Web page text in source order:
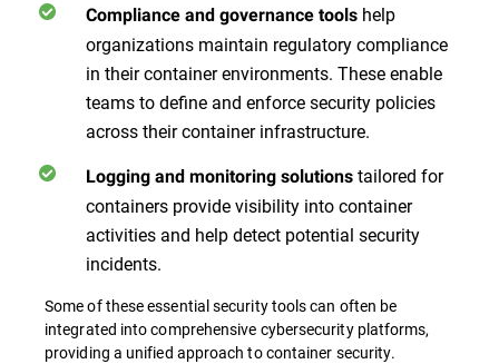
Compliance and governance tools help
organizations maintain regulatory compliance
in their container environments. These enable
teams to define and enforce security policies
across their container infrastructure.
Logging and monitoring solutions tailored for
containers provide visibility into container
activities and help detect potential security
incidents.
Some of these essential security tools can often be
integrated into comprehensive cybersecurity platforms,
providing a unified approach to container security.